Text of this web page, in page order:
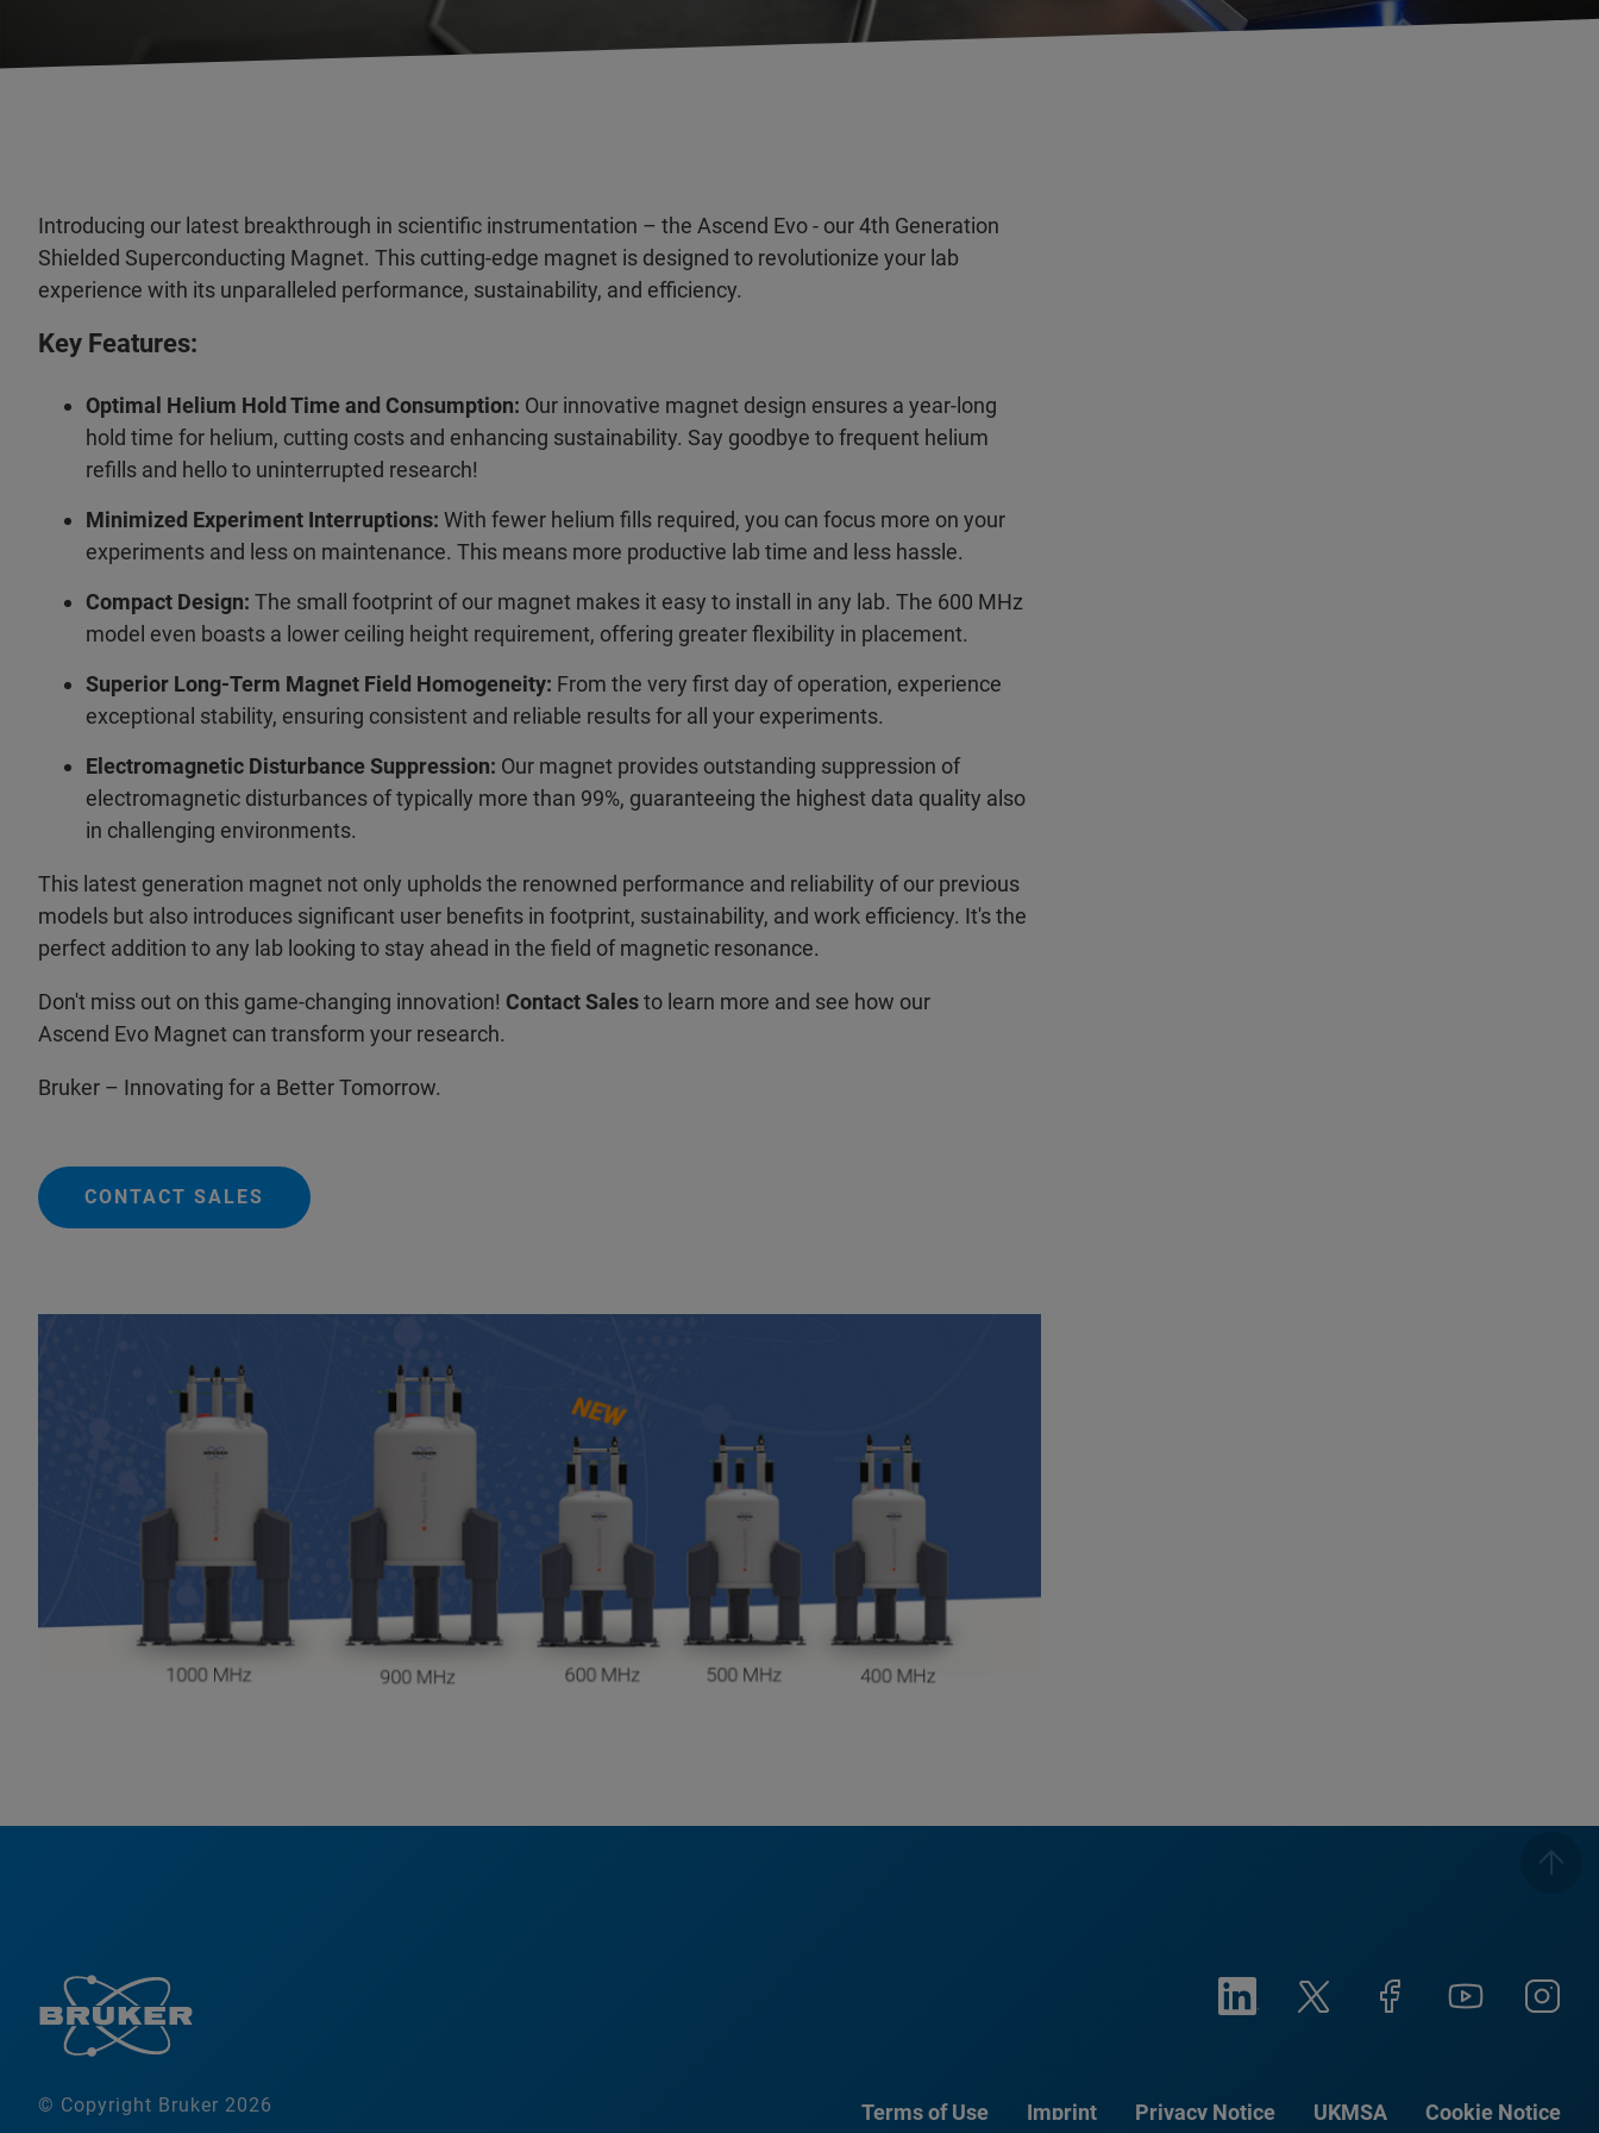
Introducing our latest breakthrough in scientific instrumentation – the Ascend Evo - our 4th Generation
Shielded Superconducting Magnet. This cutting-edge magnet is designed to revolutionize your lab
experience with its unparalleled performance, sustainability, and efficiency.
Key Features:
Optimal Helium Hold Time and Consumption: Our innovative magnet design ensures a year-long
hold time for helium, cutting costs and enhancing sustainability. Say goodbye to frequent helium
refills and hello to uninterrupted research!
Minimized Experiment Interruptions: With fewer helium fills required, you can focus more on your
experiments and less on maintenance. This means more productive lab time and less hassle.
Compact Design: The small footprint of our magnet makes it easy to install in any lab. The 600 MHz
model even boasts a lower ceiling height requirement, offering greater flexibility in placement.
Superior Long-Term Magnet Field Homogeneity: From the very first day of operation, experience
exceptional stability, ensuring consistent and reliable results for all your experiments.
Electromagnetic Disturbance Suppression: Our magnet provides outstanding suppression of
electromagnetic disturbances of typically more than 99%, guaranteeing the highest data quality also
in challenging environments.
This latest generation magnet not only upholds the renowned performance and reliability of our previous
models but also introduces significant user benefits in footprint, sustainability, and work efficiency. It's the
perfect addition to any lab looking to stay ahead in the field of magnetic resonance.
Don't miss out on this game-changing innovation! Contact Salesto learn more and see how our
Ascend Evo Magnet can transform your research.
Bruker – Innovating for a Better Tomorrow.
CONTACT SALES
© Copyright Bruker 2026 Terms of Use Imprint Privacy Notice UKMSA Cookie Notice